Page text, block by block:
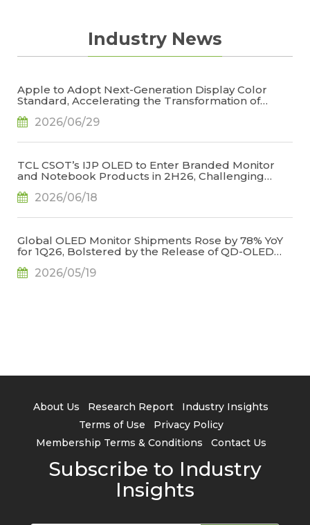
Industry News
Apple to Adopt Next-Generation Display Color
Standard, Accelerating the Transformation of
2026/06/29
TCL CSOT’s IJP OLED to Enter Branded Monitor
and Notebook Products in 2H26, Challenging
2026/06/18
Global OLED Monitor Shipments Rose by 78% YoY
for 1Q26, Bolstered by the Release of QD-OLED
2026/05/19
About Us Research Report
Industry Insights
Terms of Use
Privacy Policy
Membership Terms & Conditions
Contact Us
Subscribe to Industry
Insights